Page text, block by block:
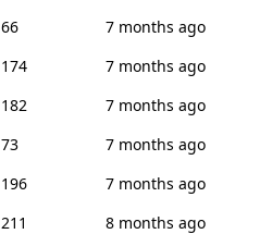
66
7 months ago
174
7 months ago
182
7 months ago
73
7 months ago
196
7 months ago
211
8 months ago